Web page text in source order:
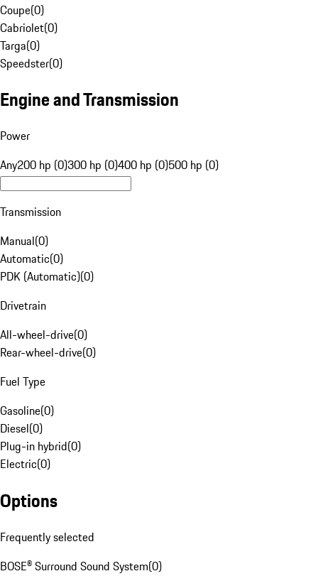
Coupe(0)
Cabriolet(0)
Targa(0)
Speedster(0)
Engine and Transmission
Power
Any200 hp (0)300 hp (0)400 hp (0)500 hp (0)
Transmission
Manual(0)
Automatic(0)
PDK (Automatic)(0)
Drivetrain
All-wheel-drive(0)
Rear-wheel-drive(0)
Fuel Type
Gasoline(0)
Diesel(0)
Plug-in hybrid(0)
Electric(0)
Options
Frequently selected
BOSE® Surround Sound System(0)